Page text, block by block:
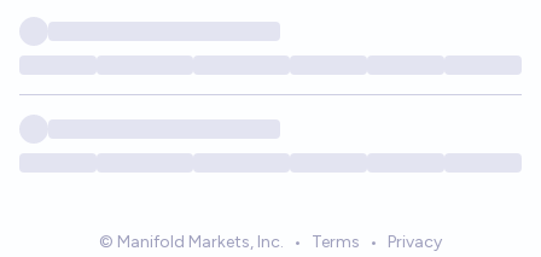
© Manifold Markets, Inc. • Terms • Privacy